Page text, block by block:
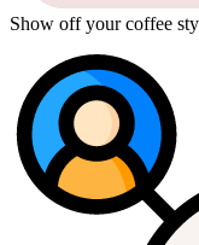
Show off your coffee